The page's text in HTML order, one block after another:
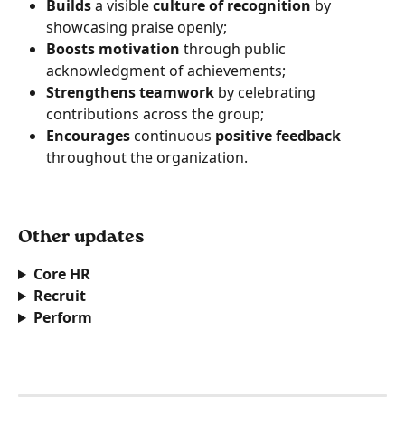
Builds a visible culture of recognition by
showcasing praise openly;
Boosts motivation through public
acknowledgment of achievements;
Strengthens teamwork by celebrating
contributions across the group;
Encourages continuous positive feedback
throughout the organization.
Other updates
Core HR
Recruit
Perform